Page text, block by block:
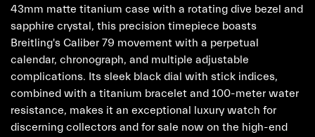
43mm matte titanium case with a rotating dive bezel and
sapphire crystal, this precision timepiece boasts
Breitling's Caliber 79 movement with a perpetual
calendar, chronograph, and multiple adjustable
complications. Its sleek black dial with stick indices,
combined with a titanium bracelet and 100-meter water
resistance, makes it an exceptional luxury watch for
discerning collectors and for sale now on the high-end